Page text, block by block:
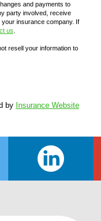
and payments to
party involved, receive
insurance company. If
us
resell your information to
by Insurance Website